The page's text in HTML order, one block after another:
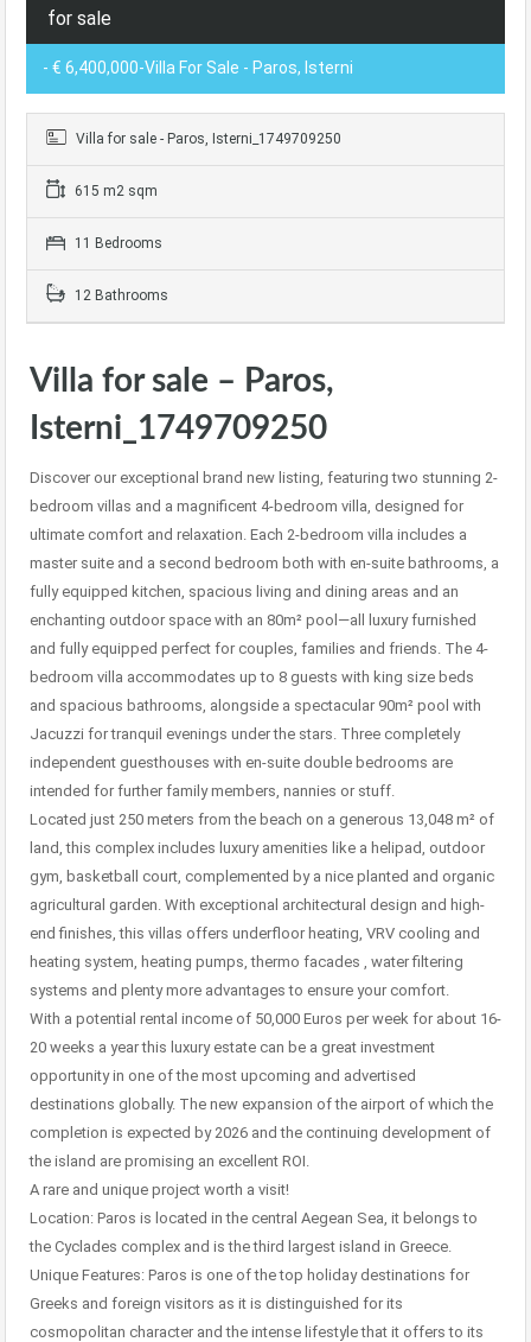
for sale
- € 6,400,000-Villa For Sale - Paros, Isterni
Villa for sale - Paros, Isterni_1749709250
615 m2 sqm
11 Bedrooms
12 Bathrooms
Villa for sale – Paros,
Isterni_1749709250
Discover our exceptional brand new listing, featuring two stunning 2-
bedroom villas and a magnificent 4-bedroom villa, designed for
ultimate comfort and relaxation. Each 2-bedroom villa includes a
master suite and a second bedroom both with en-suite bathrooms, a
fully equipped kitchen, spacious living and dining areas and an
enchanting outdoor space with an 80m² pool—all luxury furnished
and fully equipped perfect for couples, families and friends. The 4-
bedroom villa accommodates up to 8 guests with king size beds
and spacious bathrooms, alongside a spectacular 90m² pool with
Jacuzzi for tranquil evenings under the stars. Three completely
independent guesthouses with en-suite double bedrooms are
intended for further family members, nannies or stuff.
Located just 250 meters from the beach on a generous 13,048 m² of
land, this complex includes luxury amenities like a helipad, outdoor
gym, basketball court, complemented by a nice planted and organic
agricultural garden. With exceptional architectural design and high-
end finishes, this villas offers underfloor heating, VRV cooling and
heating system, heating pumps, thermo facades , water filtering
systems and plenty more advantages to ensure your comfort.
With a potential rental income of 50,000 Euros per week for about 16-
20 weeks a year this luxury estate can be a great investment
opportunity in one of the most upcoming and advertised
destinations globally. The new expansion of the airport of which the
completion is expected by 2026 and the continuing development of
the island are promising an excellent ROI.
A rare and unique project worth a visit!
Location: Paros is located in the central Aegean Sea, it belongs to
the Cyclades complex and is the third largest island in Greece.
Unique Features: Paros is one of the top holiday destinations for
Greeks and foreign visitors as it is distinguished for its
cosmopolitan character and the intense lifestyle that it offers to its